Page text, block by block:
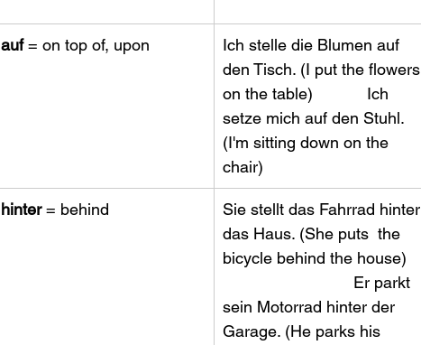
auf = on top of, upon
Ich stelle die Blumen auf
den Tisch. (I put the flowers
on the table)            Ich
setze mich auf den Stuhl.
(I'm sitting down on the
chair)
hinter = behind
​Sie stellt das Fahrrad hinter
das Haus. (She puts  the
bicycle behind the house)
                             Er parkt
sein Motorrad hinter der
Garage. (He parks his